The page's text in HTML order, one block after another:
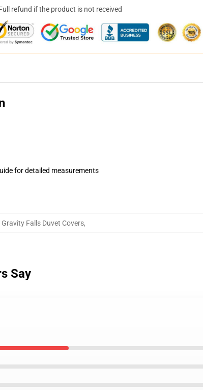
refund if the product is not received
for detailed measurements
Gravity Falls Duvet Covers,
Say